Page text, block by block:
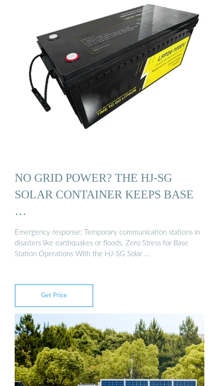
NO GRID POWER? THE HJ-SG
SOLAR CONTAINER KEEPS BASE
…
Emergency response: Temporary communication stations in
disasters like earthquakes or floods. Zero Stress for Base
Station Operations With the HJ-SG Solar …
Get Price